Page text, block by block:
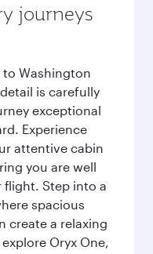
journeys
Washington
is carefully
exceptional
Experience
attentive cabin
you are well
Step into a
spacious
create a relaxing
Oryx One,